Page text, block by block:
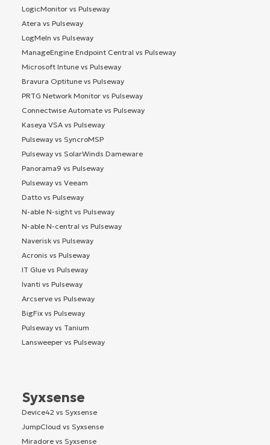
LogicMonitor vs Pulseway
Atera vs Pulseway
LogMeIn vs Pulseway
ManageEngine Endpoint Central vs Pulseway
Microsoft Intune vs Pulseway
Bravura Optitune vs Pulseway
PRTG Network Monitor vs Pulseway
Connectwise Automate vs Pulseway
Kaseya VSA vs Pulseway
Pulseway vs SyncroMSP
Pulseway vs SolarWinds Dameware
Panorama9 vs Pulseway
Pulseway vs Veeam
Datto vs Pulseway
N-able N-sight vs Pulseway
N-able N-central vs Pulseway
Naverisk vs Pulseway
Acronis vs Pulseway
IT Glue vs Pulseway
Ivanti vs Pulseway
Arcserve vs Pulseway
BigFix vs Pulseway
Pulseway vs Tanium
Lansweeper vs Pulseway
Syxsense
Device42 vs Syxsense
JumpCloud vs Syxsense
Miradore vs Syxsense